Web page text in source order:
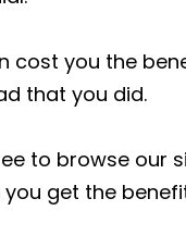
cost you the
that you did.
to browse our
get the